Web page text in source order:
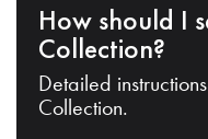
How should I
Collection?
Detailed
Collection.